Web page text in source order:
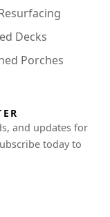
Decks
Porches
and updates for
today to